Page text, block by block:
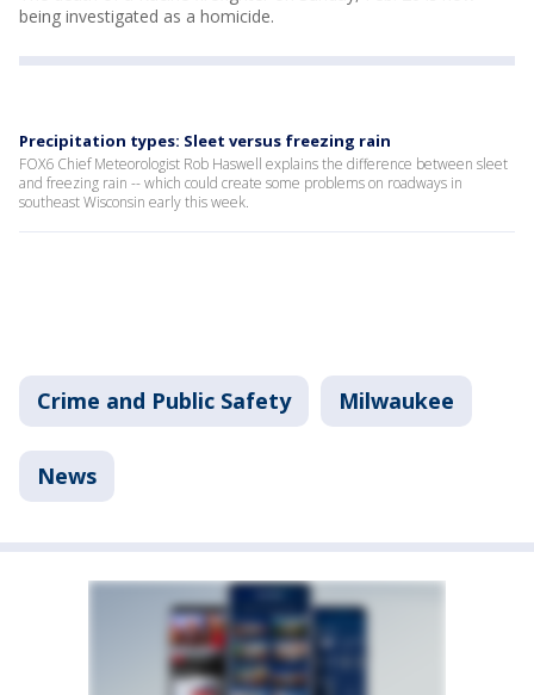
being investigated as a homicide.
Precipitation types: Sleet versus freezing rain
FOX6 Chief Meteorologist Rob Haswell explains the difference between sleet
and freezing rain -- which could create some problems on roadways in
southeast Wisconsin early this week.
Crime and Public Safety Milwaukee
News